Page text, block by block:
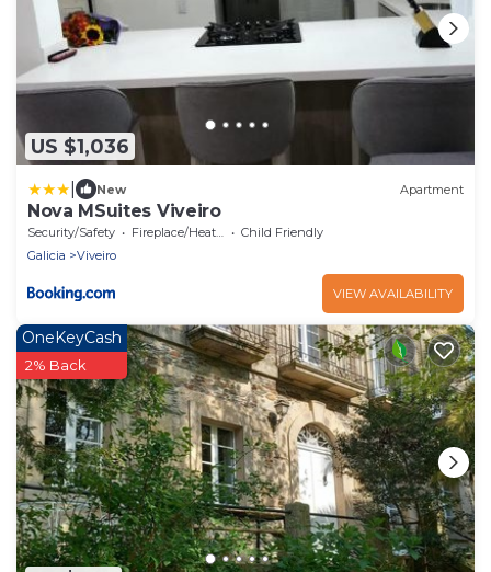
US $1,036
New Apartment
Nova MSuites Viveiro
Security/Safety Fireplace/Heating
Child Friendly
Galicia
Viveiro
VIEW AVAILABILITY
OneKeyCash
2% Back